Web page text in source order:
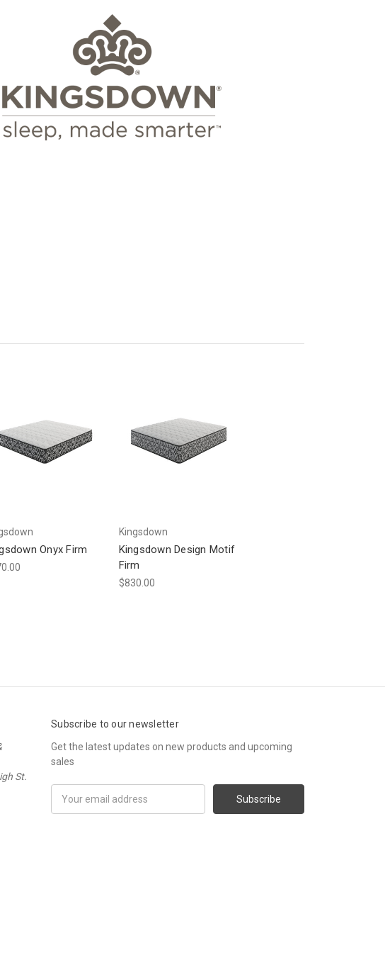
Onyx Firm
Kingsdown
Kingsdown Design Motif
Firm
$830.00
St.
Subscribe to our newsletter
Get the latest updates on new products and upcoming
sales
Address